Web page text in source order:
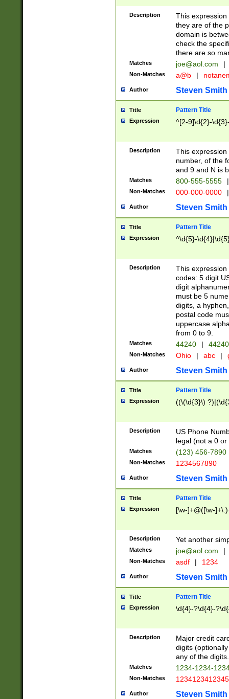
Description
This
they are of the
domain is
check the
there are so
Matches joe@aol.com |
Non-Matches a@b |
Author Steven Smith
Title Pattern Title
Expression ^[2-9]\d{2}-
Description
This
number, of the
and 9 and N is
Matches 800-555-5555 |
Non-Matches 000-000-0000 |
Author Steven Smith
Title Pattern Title
Expression ^\d{5}-
Description
This
codes: 5 digit
digit
must be 5
digits, a
postal code
uppercase
from 0 to 9.
Matches 44240 |
Non-Matches Ohio | abc |
Author Steven Smith
Title Pattern Title
Expression ((\(\d{3}\)
Description
US Phone
legal (not a 0 or
Matches (123) 456-7890
Non-Matches 1234567890
Author Steven Smith
Title Pattern Title
Expression [\w-]+@([\w-
Description Yet another
Matches joe@aol.com |
Non-Matches asdf | 1234
Author Steven Smith
Title Pattern Title
Expression \d{4}-?\d{4}-
Description
Major credit
digits
any of the digits.
Matches 1234-1234-
Non-Matches 1234123412345
Author Steven Smith